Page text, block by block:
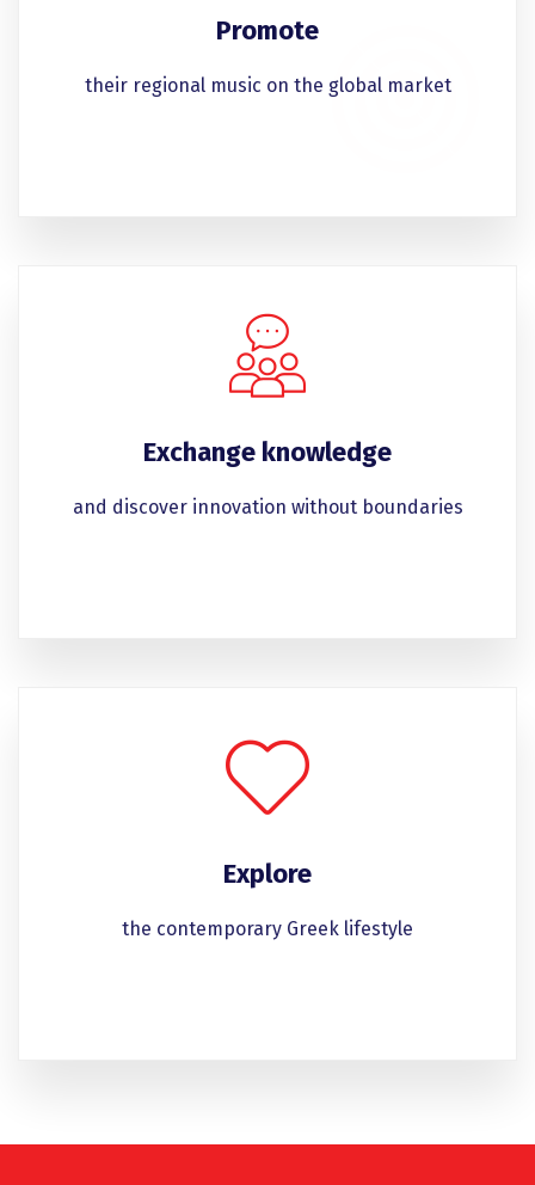
Promote
their regional music on the global market
Exchange knowledge
and discover innovation without boundaries
Explore
the contemporary Greek lifestyle